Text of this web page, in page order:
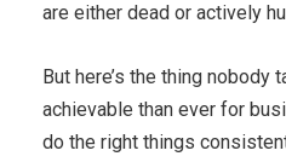
are either dead or actively
But here’s the thing nobody
achievable than ever for
do the right things